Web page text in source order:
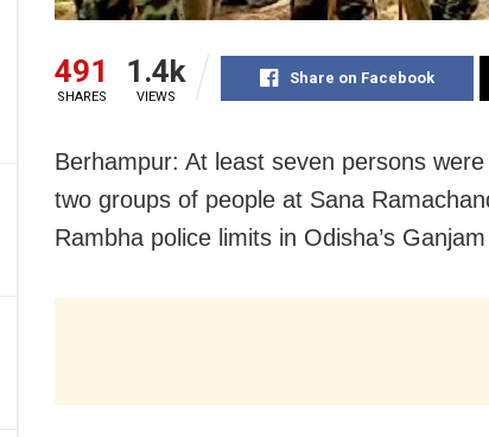
491
SHARES
1.4k
VIEWS
Share on Facebook
Berhampur: At least seven persons
two groups of people at Sana
Rambha police limits in Odisha’s